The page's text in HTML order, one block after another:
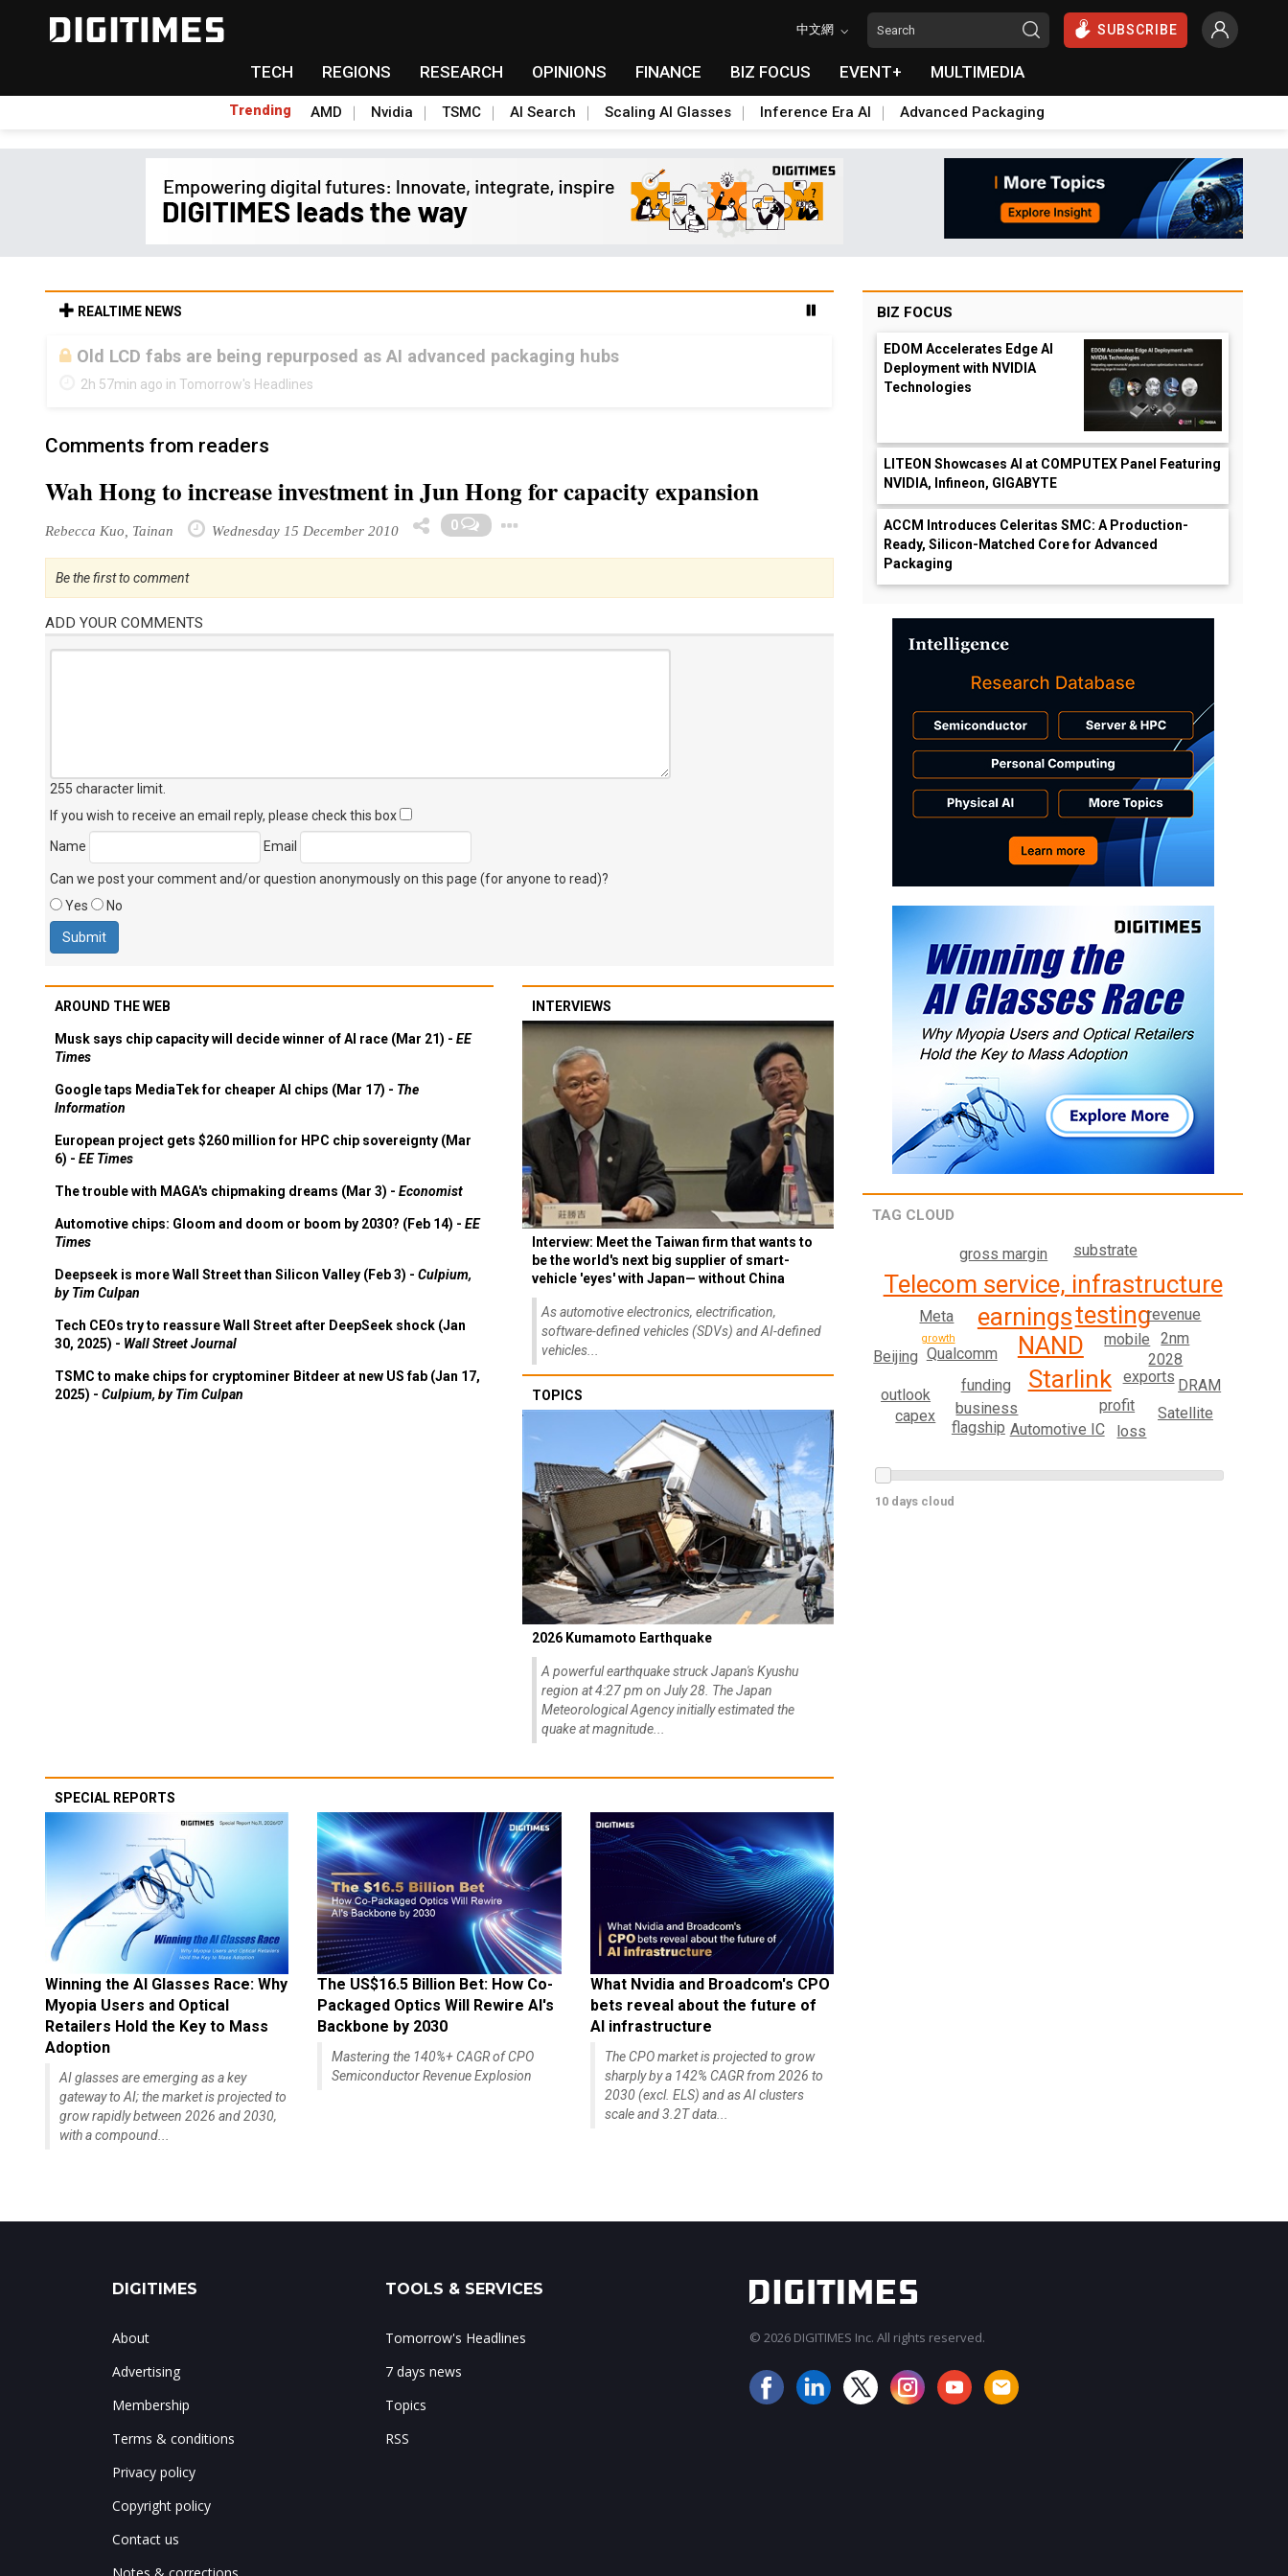
中文網 SUBSCRIBE
TECH REGIONS RESEARCH OPINIONS FINANCE BIZ FOCUS EVENT+ MULTIMEDIA
Trending AMD Nvidia TSMC AI Search Scaling AI Glasses Inference Era AI Advanced Packaging
REALTIME NEWS
Old LCD fabs are being repurposed as AI advanced packaging hubs
2h 57min ago in Tomorrow's Headlines
Comments from readers
Wah Hong to increase investment in Jun Hong for capacity expansion
Rebecca Kuo, Tainan Wednesday 15 December 2010 0
Be the first to comment
ADD YOUR COMMENTS
255 character limit
If you wish to receive an email reply, please check this box
Name
Email
Can we post your comment and/or question anonymously on this page (for anyone to read)?
Yes
No
AROUND THE WEB
Musk says chip capacity will decide winner of AI race (Mar 21) - EE
Times
Google taps MediaTek for cheaper AI chips (Mar 17) - The
Information
European project gets $260 million for HPC chip sovereignty (Mar
6) - EE Times
The trouble with MAGA's chipmaking dreams (Mar 3) - Economist
Automotive chips: Gloom and doom or boom by 2030? (Feb 14) - EE
Times
Deepseek is more Wall Street than Silicon Valley (Feb 3) - Culpium,
by Tim Culpan
Tech CEOs try to reassure Wall Street after DeepSeek shock (Jan
30, 2025) - Wall Street Journal
TSMC to make chips for cryptominer Bitdeer at new US fab (Jan 17,
2025) - Culpium, by Tim Culpan
INTERVIEWS
Interview: Meet the Taiwan firm that wants to
be the world's next big supplier of smart-
vehicle 'eyes' with Japan— without China
As automotive electronics, electrification,
software-defined vehicles (SDVs) and AI-defined
vehicles...
TOPICS
2026 Kumamoto Earthquake
A powerful earthquake struck Japan's Kyushu
region at 4:27 pm on July 28. The Japan
Meteorological Agency initially estimated the
quake at magnitude...
SPECIAL REPORTS
Winning the AI Glasses Race: Why
Myopia Users and Optical
Retailers Hold the Key to Mass
Adoption
AI glasses are emerging as a key
gateway to AI; the market is projected to
grow rapidly between 2026 and 2030,
with a compound...
The US$16.5 Billion Bet: How Co-
Packaged Optics Will Rewire AI's
Backbone by 2030
Mastering the 140%+ CAGR of CPO
Semiconductor Revenue Explosion
What Nvidia and Broadcom's CPO
bets reveal about the future of
AI infrastructure
The CPO market is projected to grow
sharply by a 142% CAGR from 2026 to
2030 (excl. ELS) and as AI clusters
scale and 3.2T data...
BIZ FOCUS
EDOM Accelerates Edge AI
Deployment with NVIDIA
Technologies
LITEON Showcases AI at COMPUTEX Panel Featuring
NVIDIA, Infineon, GIGABYTE
ACCM Introduces Celeritas SMC: A Production-
Ready, Silicon-Matched Core for Advanced
Packaging
TAG CLOUD
NAND
Starlink
earnings
Telecom service, infrastructure
testing
mobile
Qualcomm
funding
exports
profit
2028
Automotive IC
business
gross margin
2nm
revenue
Meta
loss
flagship
Beijing
DRAM
substrate
outlook
Satellite
capex
growth
10 days cloud
DIGITIMES
About
Advertising
Membership
Terms & conditions
Privacy policy
Copyright policy
Contact us
TOOLS & SERVICES
Tomorrow's Headlines
7 days news
Topics
RSS
© 2026 DIGITIMES Inc. All rights reserved.